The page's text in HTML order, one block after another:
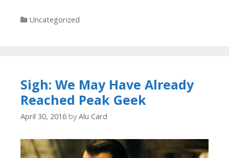
Categories
Uncategorized
Sigh: We May Have Already
Reached Peak Geek
April 30, 2016 by Alu Card